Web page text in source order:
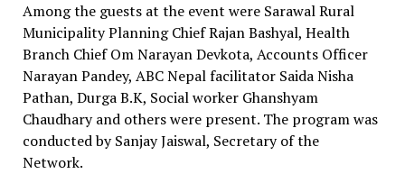
Among the guests at the event were Sarawal Rural
Municipality Planning Chief Rajan Bashyal, Health
Branch Chief Om Narayan Devkota, Accounts Officer
Narayan Pandey, ABC Nepal facilitator Saida Nisha
Pathan, Durga B.K, Social worker Ghanshyam
Chaudhary and others were present. The program was
conducted by Sanjay Jaiswal, Secretary of the
Network.